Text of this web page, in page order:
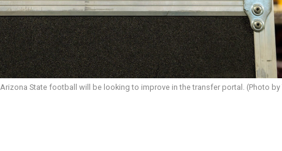
Arizona State football will be looking to improve in the transfer portal. (Photo by